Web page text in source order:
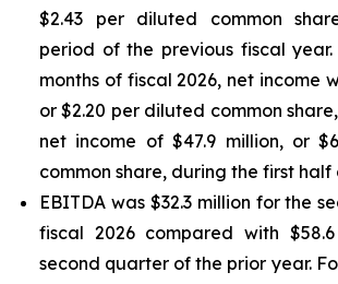
$2.43 per diluted common
period of the previous fiscal
months of fiscal 2026, net income
or $2.20 per diluted common
net income of $47.9 million, or
common share, during the first half
EBITDA was $32.3 million for the
fiscal 2026 compared with
second quarter of the prior year.